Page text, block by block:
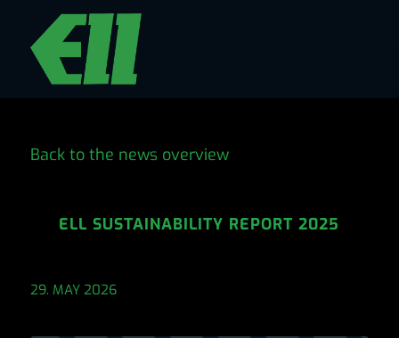
Back to the news overview
ELL SUSTAINABILITY REPORT 2025
29. MAY 2026